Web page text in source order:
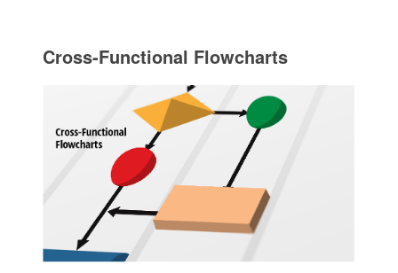
Cross-Functional Flowcharts